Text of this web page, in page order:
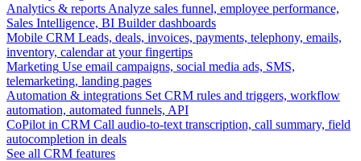
Analytics & reports Analyze sales funnel, employee performance,
Sales Intelligence, BI Builder dashboards
Mobile CRM Leads, deals, invoices, payments, telephony, emails,
inventory, calendar at your fingertips
Marketing Use email campaigns, social media ads, SMS,
telemarketing, landing pages
Automation & integrations Set CRM rules and triggers, workflow
automation, automated funnels, API
CoPilot in CRM Call audio-to-text transcription, call summary, field
autocompletion in deals
See all CRM features